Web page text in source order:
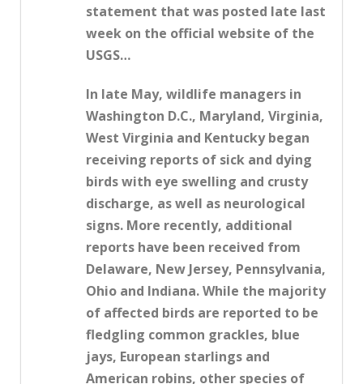
statement that was posted late last
week on the official website of the
USGS…
In late May, wildlife managers in
Washington D.C., Maryland, Virginia,
West Virginia and Kentucky began
receiving reports of sick and dying
birds with eye swelling and crusty
discharge, as well as neurological
signs. More recently, additional
reports have been received from
Delaware, New Jersey, Pennsylvania,
Ohio and Indiana. While the majority
of affected birds are reported to be
fledgling common grackles, blue
jays, European starlings and
American robins, other species of